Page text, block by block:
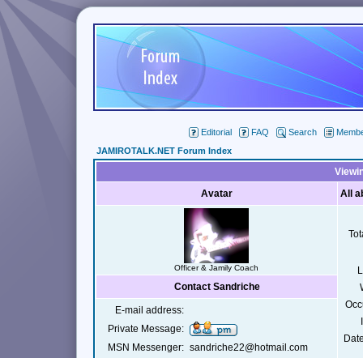
Editorial FAQ Search
JAMIROTALK.NET Forum Index
Avatar
All
Officer & Jamily Coach
Contact Sandriche
E-mail address:
Private Message:
MSN Messenger: sandriche22@hotmail.com